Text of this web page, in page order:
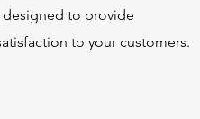
to provide
to your customers.